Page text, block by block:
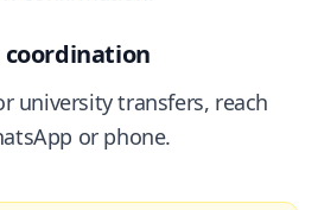
university transfers, reach
or phone.